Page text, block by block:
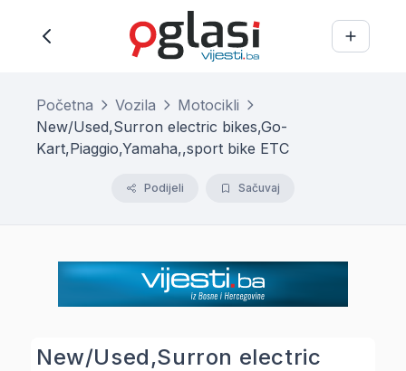
Početna Vozila
Motocikli
New/Used,Surron electric bikes,Go-
Kart,Piaggio,Yamaha,,sport bike ETC
Podijeli Sačuvaj
New/Used,Surron electric